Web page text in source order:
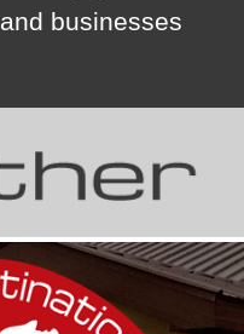
and businesses